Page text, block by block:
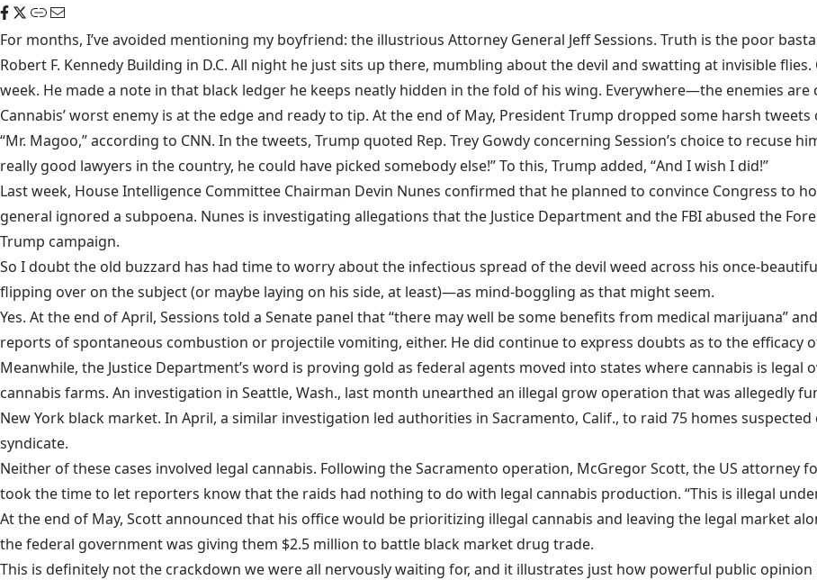
For months, I’ve avoided mentioning my boyfriend: the illustrious Attorney General Jeff Sessions. Truth is the poor
Robert F. Kennedy Building in D.C. All night he just sits up there, mumbling about the devil and swatting at invisible
week. He made a note in that black ledger he keeps neatly hidden in the fold of his wing. Everywhere—the enemies are
Cannabis’ worst enemy is at the edge and ready to tip. At the end of May, President Trump dropped some harsh
“Mr. Magoo,” according to CNN. In the tweets, Trump quoted Rep. Trey Gowdy concerning Session’s choice to recuse
really good lawyers in the country, he could have picked somebody else!” To this, Trump added, “And I wish I did!”
Last week, House Intelligence Committee Chairman Devin Nunes confirmed that he planned to convince Congress to
general ignored a subpoena. Nunes is investigating allegations that the Justice Department and the FBI abused the
Trump campaign.
So I doubt the old buzzard has had time to worry about the infectious spread of the devil weed across his once-
flipping over on the subject (or maybe laying on his side, at least)—as mind-boggling as that might seem.
Yes. At the end of April, Sessions told a Senate panel that “there may well be some benefits from medical marijuana”
reports of spontaneous combustion or projectile vomiting, either. He did continue to express doubts as to the efficacy
Meanwhile, the Justice Department’s word is proving gold as federal agents moved into states where cannabis is
cannabis farms. An investigation in Seattle, Wash., last month unearthed an illegal grow operation that was allegedly
New York black market. In April, a similar investigation led authorities in Sacramento, Calif., to raid 75 homes suspected
syndicate.
Neither of these cases involved legal cannabis. Following the Sacramento operation, McGregor Scott, the US attorney
took the time to let reporters know that the raids had nothing to do with legal cannabis production. “This is illegal under
At the end of May, Scott announced that his office would be prioritizing illegal cannabis and leaving the legal market
the federal government was giving them $2.5 million to battle black market drug trade.
This is definitely not the crackdown we were all nervously waiting for, and it illustrates just how powerful public opinion